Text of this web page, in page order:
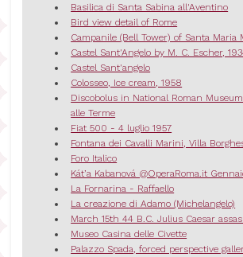
Basilica di Santa Sabina all'Aventino
Bird view detail of Rome
Campanile (Bell Tower) of Santa Maria
Castel Sant'Angelo by M. C. Escher,
Castel Sant'angelo
Colosseo, Ice cream, 1958
Discobolus in National Roman
alle Terme
Fiat 500 - 4 luglio 1957
Fontana dei Cavalli Marini, Villa
Foro Italico
Kát’a Kabanová @OperaRoma.it
La Fornarina - Raffaello
La creazione di Adamo (Michelangelo)
March 15th 44 B.C. Julius Caesar
Museo Casina delle Civette
Palazzo Spada, forced perspective